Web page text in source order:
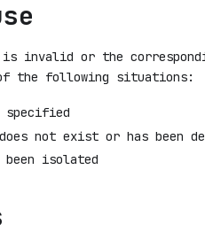
is invalid or the
of the following situations:
specified
not exist or has been
been isolated